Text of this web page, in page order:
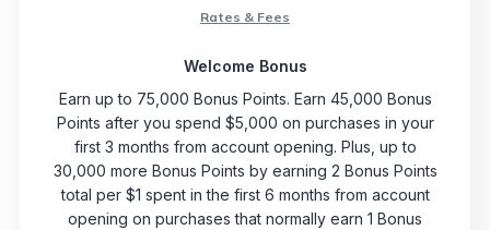
Rates & Fees
Welcome Bonus
Earn up to 75,000 Bonus Points. Earn 45,000 Bonus
Points after you spend $5,000 on purchases in your
first 3 months from account opening. Plus, up to
30,000 more Bonus Points by earning 2 Bonus Points
total per $1 spent in the first 6 months from account
opening on purchases that normally earn 1 Bonus